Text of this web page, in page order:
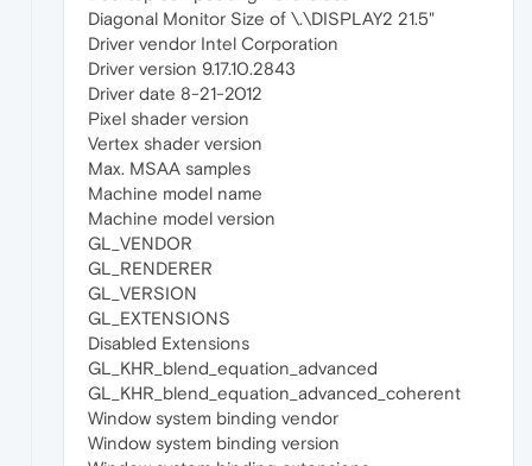
Diagonal Monitor Size of \.\DISPLAY2 21.5"
Driver vendor Intel Corporation
Driver version 9.17.10.2843
Driver date 8-21-2012
Pixel shader version
Vertex shader version
Max. MSAA samples
Machine model name
Machine model version
GL_VENDOR
GL_RENDERER
GL_VERSION
GL_EXTENSIONS
Disabled Extensions
GL_KHR_blend_equation_advanced
GL_KHR_blend_equation_advanced_coherent
Window system binding vendor
Window system binding version